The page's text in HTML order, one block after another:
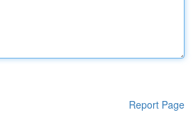
Report Page